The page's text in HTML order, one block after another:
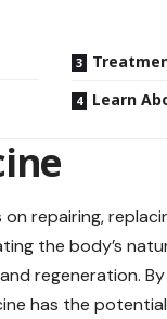
Learn
on repairing,
the body’s
regeneration.
has the